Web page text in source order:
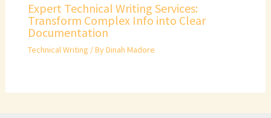
Expert Technical Writing Services:
Transform Complex Info into Clear
Documentation
Technical Writing / ByDinah Madore